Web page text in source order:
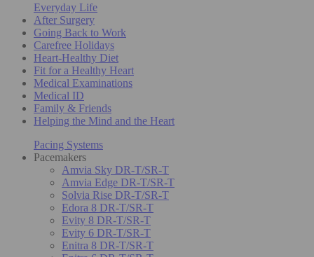
Everyday Life
After Surgery
Going Back to Work
Carefree Holidays
Heart-Healthy Diet
Fit for a Healthy Heart
Medical Examinations
Medical ID
Family & Friends
Helping the Mind and the Heart
Pacing Systems
Pacemakers
Amvia Sky DR-T/SR-T
Amvia Edge DR-T/SR-T
Solvia Rise DR-T/SR-T
Edora 8 DR-T/SR-T
Evity 8 DR-T/SR-T
Evity 6 DR-T/SR-T
Enitra 8 DR-T/SR-T